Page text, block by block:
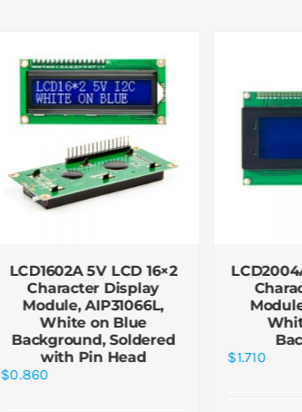
LCD1602A 5V LCD 16×2
Character Display
Module, AIP31066L,
White on Blue
Background, Soldered
with Pin Head
$0.860
$1.710